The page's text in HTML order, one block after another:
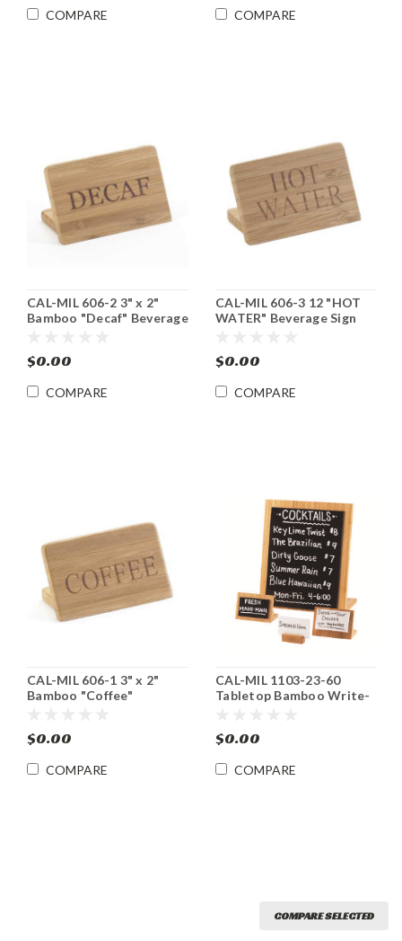
COMPARE COMPARE
CAL-MIL 606-2 3" x 2"
Bamboo "Decaf" Beverage
$0.00
COMPARE
CAL-MIL 606-3 12 "HOT
WATER" Beverage Sign
$0.00
COMPARE
CAL-MIL 606-1 3" x 2"
Bamboo "Coffee"
$0.00
COMPARE
CAL-MIL 1103-23-60
Tabletop Bamboo Write-
$0.00
COMPARE
COMPARE SELECTED